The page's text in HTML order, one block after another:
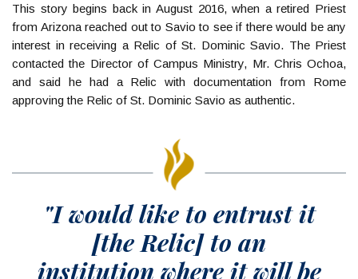
This story begins back in August 2016, when a retired Priest
from Arizona reached out to Savio to see if there would be any
interest in receiving a Relic of St. Dominic Savio. The Priest
contacted the Director of Campus Ministry, Mr. Chris Ochoa,
and said he had a Relic with documentation from Rome
approving the Relic of St. Dominic Savio as authentic.
"I would like to entrust it
[the Relic] to an
institution where it will be